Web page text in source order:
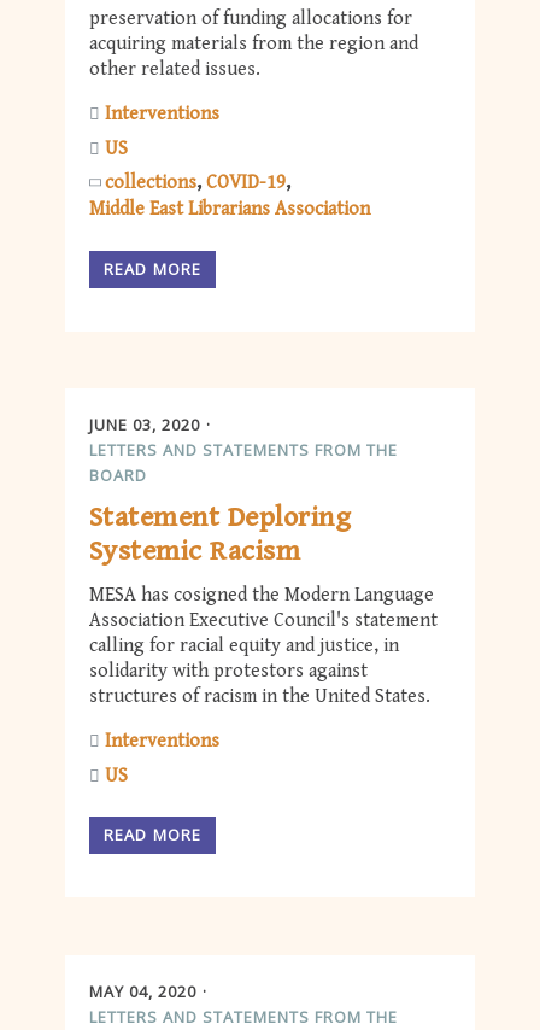
preservation of funding allocations for
acquiring materials from the region and
other related issues.
Interventions
US
collections COVID-19
Middle East Librarians Association
READ MORE
JUNE 03, 2020
LETTERS AND STATEMENTS FROM THE
BOARD
Statement Deploring
Systemic Racism
MESA has cosigned the Modern Language
Association Executive Council's statement
calling for racial equity and justice, in
solidarity with protestors against
structures of racism in the United States.
Interventions
US
READ MORE
MAY 04, 2020
LETTERS AND STATEMENTS FROM THE